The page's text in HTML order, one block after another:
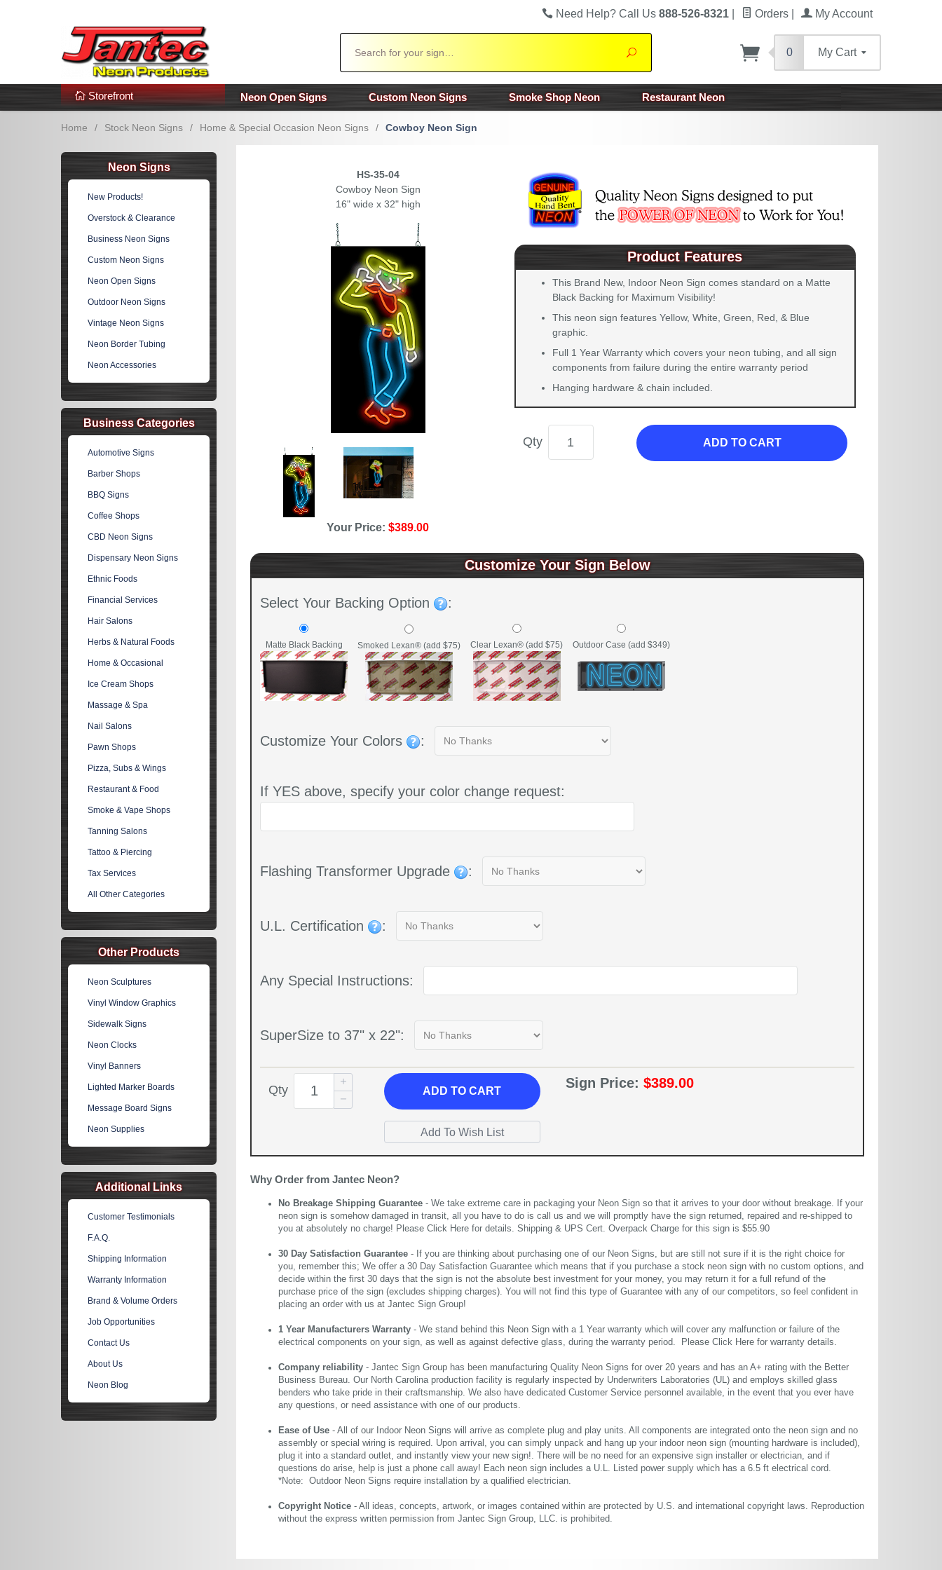
Additional Links Popular Categories!
Need Help? Call Us 888-526-8321 Orders My Account
Search
0 My Cart
Storefront Neon Open Signs Custom Neon Signs Smoke Shop Neon Restaurant Neon
Home / Stock Neon Signs / Home & Special Occasion Neon Signs / Cowboy Neon Sign
HS-35-04
Cowboy Neon Sign
16" wide x 32" high
Your Price:$389.00
Product Features
This Brand New, Indoor Neon Sign comes standard on a Matte
Black Backing for Maximum Visibility!
This neon sign features Yellow, White, Green, Red, & Blue
graphic.
Full 1 Year Warranty which covers your neon tubing, and all sign
components from failure during the entire warranty period
Hanging hardware & chain included.
Qty ADD TO CART
Customize Your Sign Below
Select Your Backing Option :
Matte Black Backing Smoked Lexan® (add $75) Clear Lexan® (add $75) Outdoor Case (add $349)
Customize Your Colors :
If YES above, specify your color change request:
Flashing Transformer Upgrade :
U.L. Certification :
Any Special Instructions:
SuperSize to 37" x 22":
Qty ADDTO CART
Sign Price: $389.00
Why Order from Jantec Neon?
No Breakage Shipping Guarantee - We take extreme care in packaging your Neon Sign so that it arrives to your door without breakage. If your
neon sign is somehow damaged in transit, all you have to do is call us and we will promptly have the sign returned, repaired and re-shipped to
you at absolutely no charge! Please Click Here for details. Shipping & UPS Cert. Overpack Charge for this sign is $55.90
30 Day Satisfaction Guarantee - If you are thinking about purchasing one of our Neon Signs, but are still not sure if it is the right choice for
you, remember this; We offer a 30 Day Satisfaction Guarantee which means that if you purchase a stock neon sign with no custom options, and
decide within the first 30 days that the sign is not the absolute best investment for your money, you may return it for a full refund of the
purchase price of the sign (excludes shipping charges). You will not find this type of Guarantee with any of our competitors, so feel confident in
placing an order with us at Jantec Sign Group!
1 Year Manufacturers Warranty - We stand behind this Neon Sign with a 1 Year warranty which will cover any malfunction or failure of the
electrical components on your sign, as well as against defective glass, during the warranty period. Please Click Here for warranty details.
Company reliability - Jantec Sign Group has been manufacturing Quality Neon Signs for over 20 years and has an A+ rating with the Better
Business Bureau. Our North Carolina production facility is regularly inspected by Underwriters Laboratories (UL) and employs skilled glass
benders who take pride in their craftsmanship. We also have dedicated Customer Service personnel available, in the event that you ever have
any questions, or need assistance with one of our products.
Ease of Use - All of our Indoor Neon Signs will arrive as complete plug and play units. All components are integrated onto the neon sign and no
assembly or special wiring is required. Upon arrival, you can simply unpack and hang up your indoor neon sign (mounting hardware is included),
plug it into a standard outlet, and instantly view your new sign!. There will be no need for an expensive sign installer or electrician, and if
questions do arise, help is just a phone call away! Each neon sign includes a U.L. Listed power supply which has a 6.5 ft electrical cord.
*Note: Outdoor Neon Signs require installation by a qualified electrician.
Copyright Notice - All ideas, concepts, artwork, or images contained within are protected by U.S. and international copyright laws. Reproduction
without the express written permission from Jantec Sign Group, LLC. is prohibited.
Neon Signs
New Products!
Overstock & Clearance
Business Neon Signs
Custom Neon Signs
Neon Open Signs
Outdoor Neon Signs
Vintage Neon Signs
Neon Border Tubing
Neon Accessories
Business Categories
Automotive Signs
Barber Shops
BBQ Signs
Coffee Shops
CBD Neon Signs
Dispensary Neon Signs
Ethnic Foods
Financial Services
Hair Salons
Herbs & Natural Foods
Home & Occasional
Ice Cream Shops
Massage & Spa
Nail Salons
Pawn Shops
Pizza, Subs & Wings
Restaurant & Food
Smoke & Vape Shops
Tanning Salons
Tattoo & Piercing
Tax Services
All Other Categories
Other Products
Neon Sculptures
Vinyl Window Graphics
Sidewalk Signs
Neon Clocks
Vinyl Banners
Lighted Marker Boards
Message Board Signs
Neon Supplies
Additional Links
Customer Testimonials
F.A.Q.
Shipping Information
Warranty Information
Brand & Volume Orders
Job Opportunities
Contact Us
About Us
Neon Blog